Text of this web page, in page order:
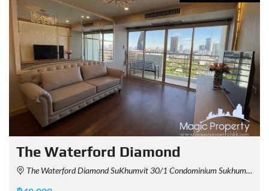
The Waterford Diamond
The Waterford Diamond SuKhumvit 30/1 Condominium Sukhumvit 30/1 Alley, Khlong Tan, Khlong Toei, Bangkok, Thailand